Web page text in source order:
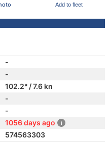
Add to fleet
-
-
102.2° / 7.6 kn
-
-
1056 days ago
574563303